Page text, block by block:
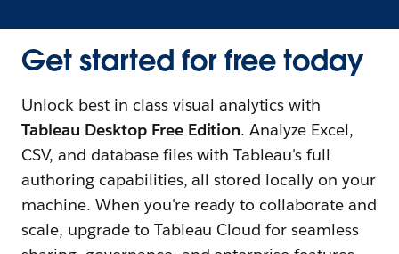
Get started for free today
Unlock best in class visual analytics with
Tableau Desktop Free Edition. Analyze Excel,
CSV, and database files with Tableau's full
authoring capabilities, all stored locally on your
machine. When you're ready to collaborate and
scale, upgrade to Tableau Cloud for seamless